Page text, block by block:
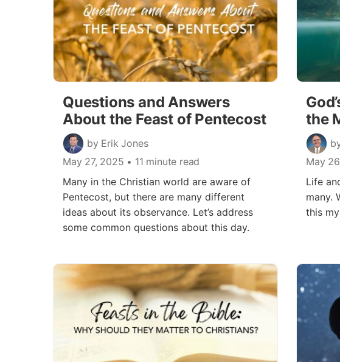
Questions and Answers
About the Feast of Pentecost
by Erik Jones
May 27, 2025 • 11 minute read
Many in the Christian world are aware of
Pentecost, but there are many different
ideas about its observance. Let’s address
some common questions about this day.
the
May
Life
many.
this